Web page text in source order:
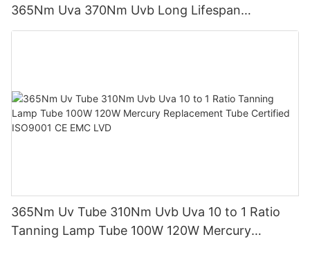
365Nm Uva 370Nm Uvb Long Lifespan
10000Hrs Mercury Free Replacement Uv Lamp
365Nm Uv Tube 310Nm Uvb Uva 10 to 1 Ratio
Tanning Lamp Tube 100W 120W Mercury